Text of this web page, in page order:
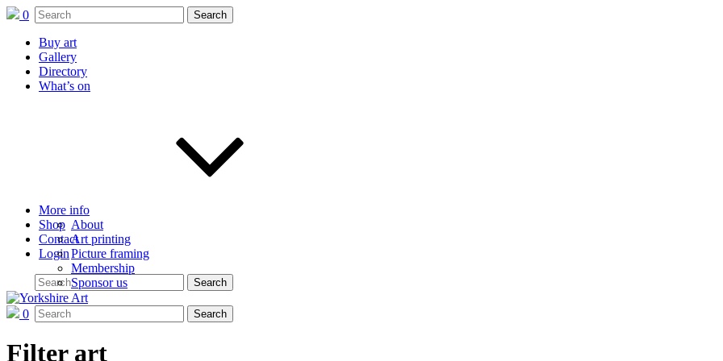
0
Buy art
Gallery
Directory
What’s on
More info
About
Art printing
Picture framing
Membership
Sponsor us
Shop
Contact
Login
0
Filter art